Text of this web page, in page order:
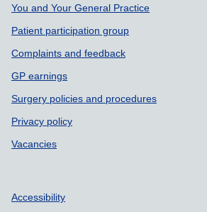
Support links
You and Your General Practice
Patient participation group
Complaints and feedback
GP earnings
Surgery policies and procedures
Privacy policy
Vacancies
Accessibility